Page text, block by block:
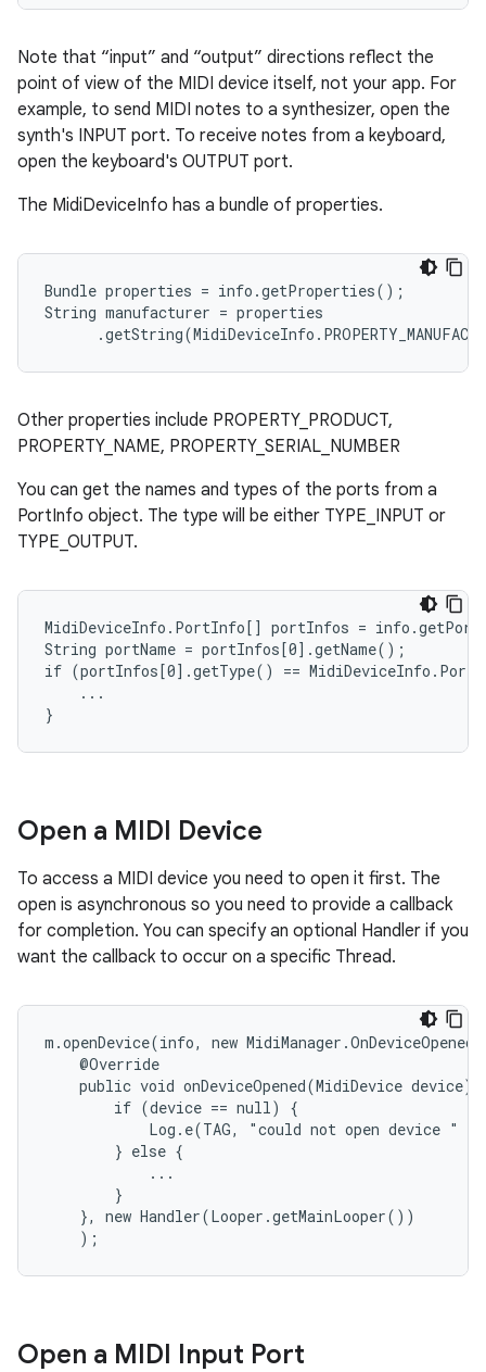
Note that “input” and “output” directions reflect the
point of view of the MIDI device itself, not your app. For
example, to send MIDI notes to a synthesizer, open the
synth's INPUT port. To receive notes from a keyboard,
open the keyboard's OUTPUT port.
The MidiDeviceInfo has a bundle of properties.
Bundle properties = info.getProperties();
String manufacturer = properties
Other properties include PROPERTY_PRODUCT,
PROPERTY_NAME, PROPERTY_SERIAL_NUMBER
You can get the names and types of the ports from a
PortInfo object. The type will be either TYPE_INPUT or
TYPE_OUTPUT.
MidiDeviceInfo.PortInfo[] portInfos =
String portName = portInfos[0].getName();
if (portInfos[0].getType() ==
    ...
}
Open a MIDI Device
To access a MIDI device you need to open it first. The
open is asynchronous so you need to provide a callback
for completion. You can specify an optional Handler if you
want the callback to occur on a specific Thread.
m.openDevice(info, new
    @Override
public void onDeviceOpened(MidiDevice device)
        if (device == null) {
Log.e(TAG, "could not open device " +
        } else {
            ...
        }
    }, new Handler(Looper.getMainLooper())
    );
Open a MIDI Input Port